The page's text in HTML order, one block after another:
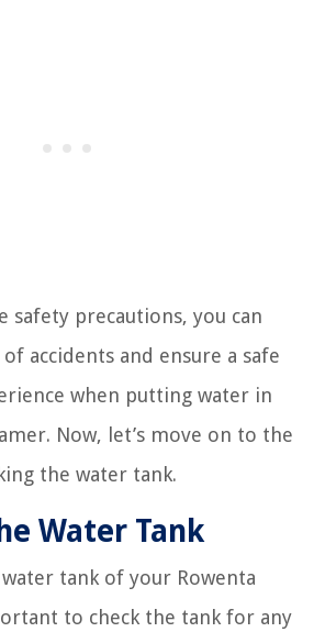
safety precautions, you can
accidents and ensure a safe
when putting water in
Now, let’s move on to the
the water tank.
Water Tank
tank of your Rowenta
to check the tank for any